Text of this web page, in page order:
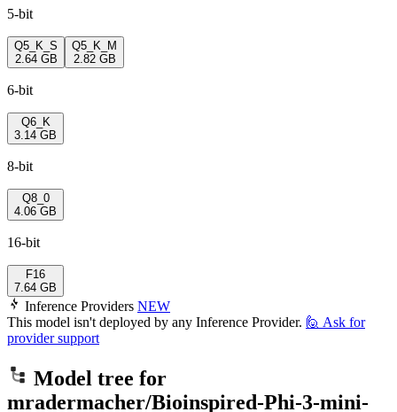
5-bit
Q5_K_S
2.64 GB
Q5_K_M
2.82 GB
6-bit
Q6_K
3.14 GB
8-bit
Q8_0
4.06 GB
16-bit
F16
7.64 GB
Inference Providers NEW
This model isn't deployed by any Inference Provider. 🙋 Ask for
provider support
Model tree for
mradermacher/Bioinspired-Phi-3-mini-